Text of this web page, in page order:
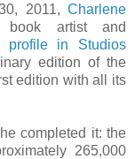
2011, Charlene
book artist and
profile in Studios
edition of the
edition with all its
completed it: the
265,000